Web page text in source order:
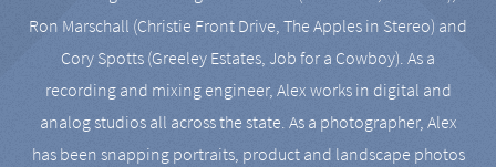
Ron Marschall (Christie Front Drive, The Apples in Stereo) and
Cory Spotts (Greeley Estates, Job for a Cowboy). As a
recording and mixing engineer, Alex works in digital and
analog studios all across the state. As a photographer, Alex
has been snapping portraits, product and landscape photos